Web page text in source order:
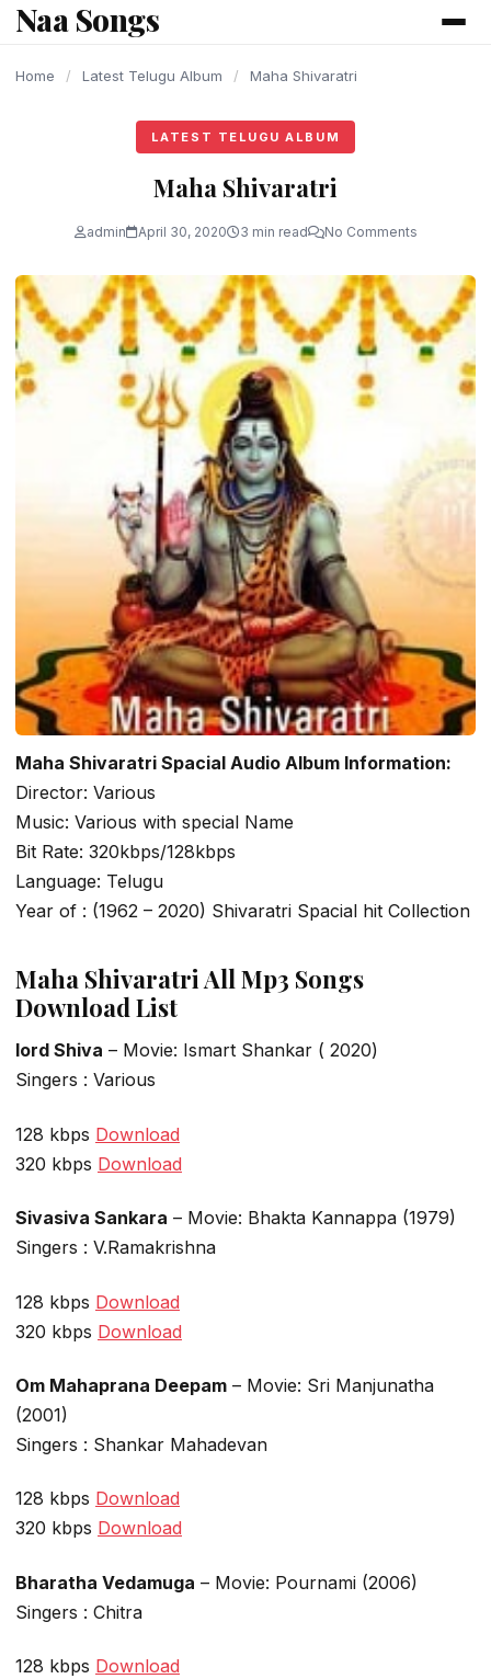
content
Naa Songs
Home / Latest Telugu Album / Maha Shivaratri
LATEST TELUGU ALBUM
Maha Shivaratri
admin April 30, 2020 3 min read No Comments
Maha Shivaratri Spacial Audio Album Information:
Director: Various
Music: Various with special Name
Bit Rate: 320kbps/128kbps
Language: Telugu
Year of : (1962 – 2020) Shivaratri Spacial hit Collection
Maha Shivaratri All Mp3 Songs
Download List
lord Shiva – Movie: Ismart Shankar ( 2020)
Singers : Various
128 kbps Download
320 kbps Download
Sivasiva Sankara – Movie: Bhakta Kannappa (1979)
Singers : V.Ramakrishna
128 kbps Download
320 kbps Download
Om Mahaprana Deepam – Movie: Sri Manjunatha
(2001)
Singers : Shankar Mahadevan
128 kbps Download
320 kbps Download
Bharatha Vedamuga – Movie: Pournami (2006)
Singers : Chitra
128 kbps Download